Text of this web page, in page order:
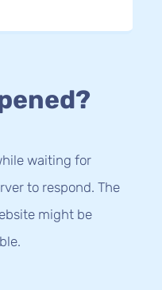
waiting for
to respond. The
might be